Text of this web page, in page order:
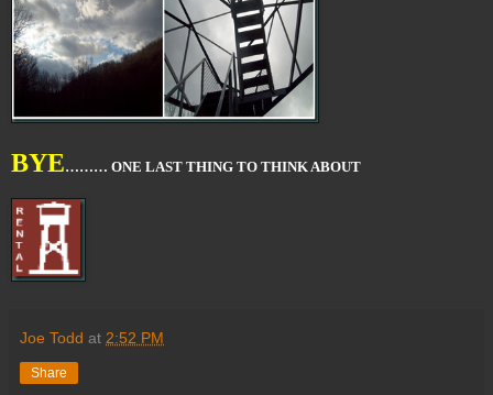
BYE……… ONE LAST THING TO THINK ABOUT
Joe Todd at 2:52 PM
Share